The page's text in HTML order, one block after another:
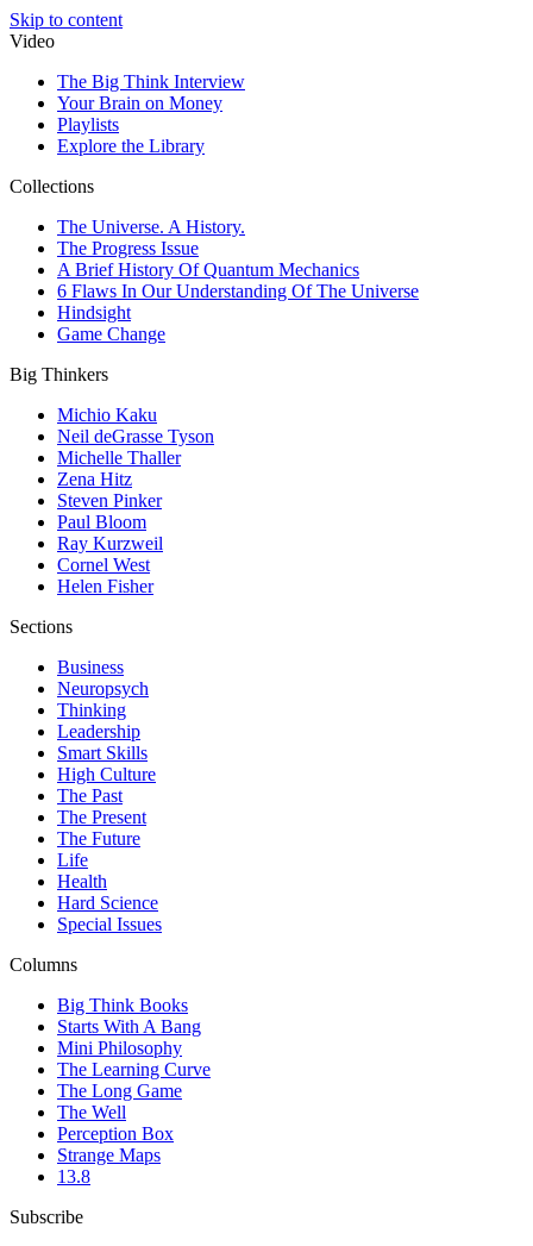
Skip to content
Video
The Big Think Interview
Your Brain on Money
Playlists
Explore the Library
Collections
The Universe. A History.
The Progress Issue
A Brief History Of Quantum Mechanics
6 Flaws In Our Understanding Of The Universe
Hindsight
Game Change
Big Thinkers
Michio Kaku
Neil deGrasse Tyson
Michelle Thaller
Zena Hitz
Steven Pinker
Paul Bloom
Ray Kurzweil
Cornel West
Helen Fisher
Sections
Business
Neuropsych
Thinking
Leadership
Smart Skills
High Culture
The Past
The Present
The Future
Life
Health
Hard Science
Special Issues
Columns
Big Think Books
Starts With A Bang
Mini Philosophy
The Learning Curve
The Long Game
The Well
Perception Box
Strange Maps
13.8
Subscribe